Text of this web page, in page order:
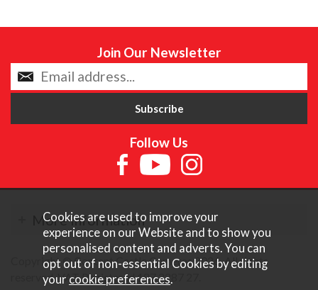
Join Our Newsletter
Follow Us
More Information
Copyright © Content Castle Cameras 2026. All rights
reserved. VAT Registered 187 3287 27.
Cookies are used to improve your
experience on our Website and to show you
personalised content and adverts. You can
opt out of non-essential Cookies by editing
your cookie preferences.